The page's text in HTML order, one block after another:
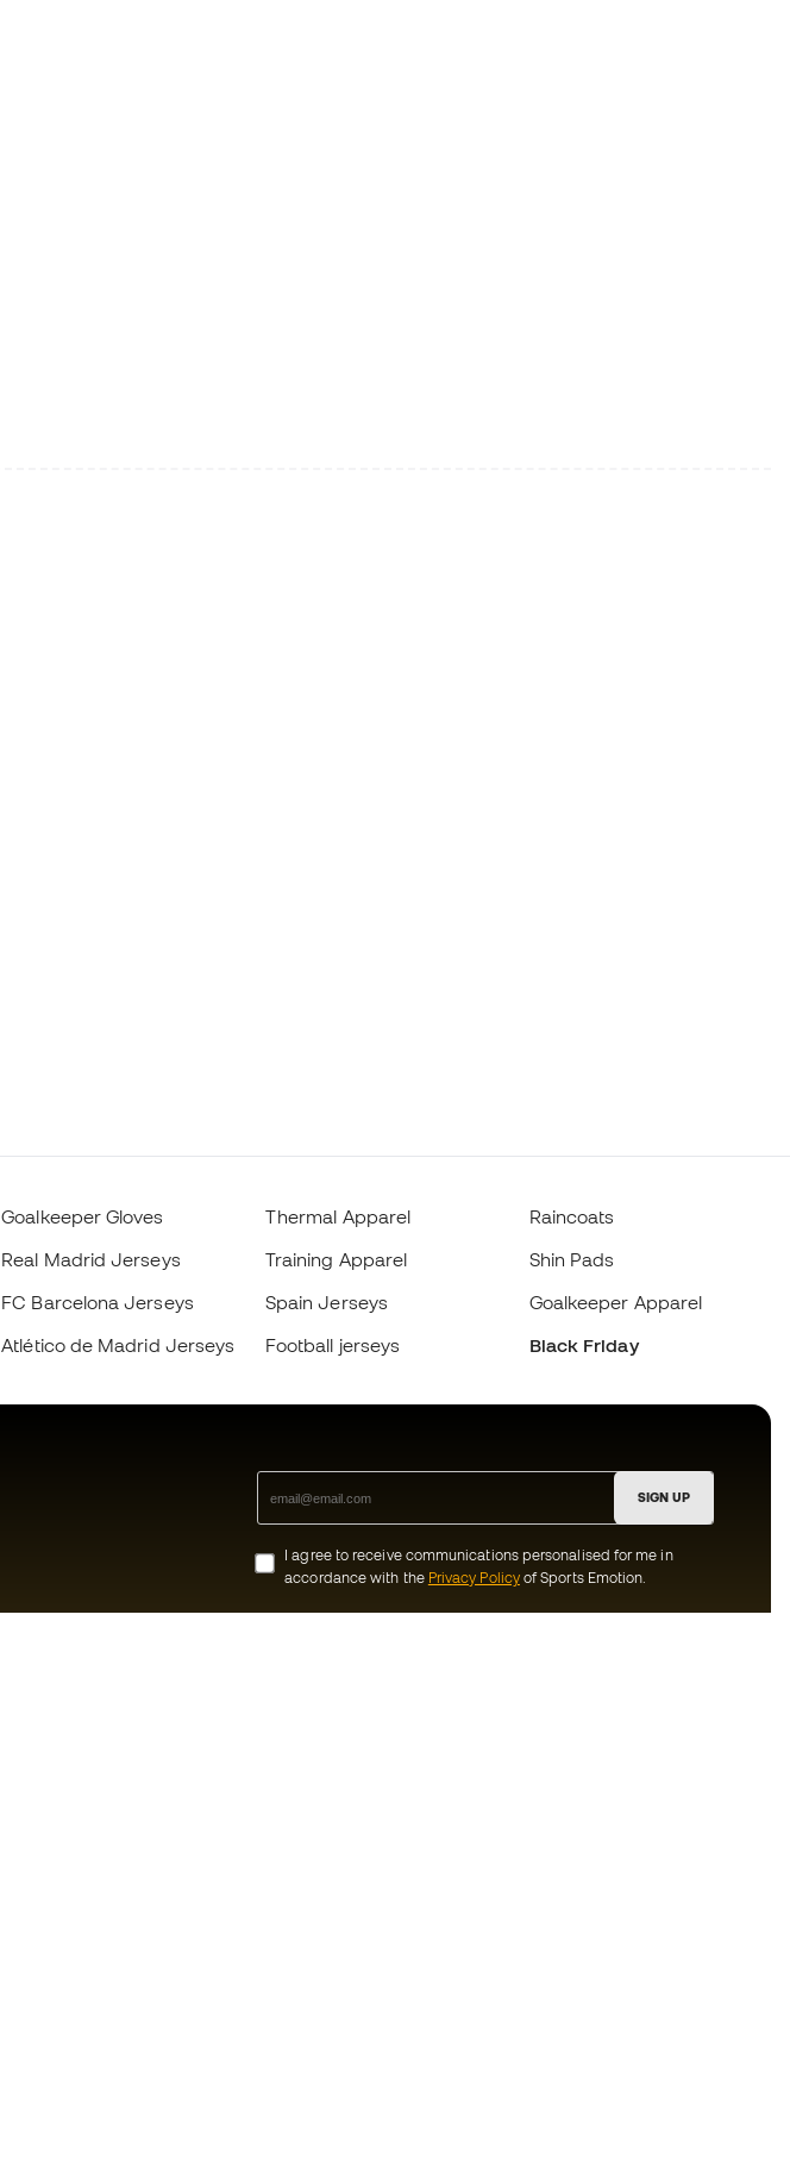
Goalkeeper Gloves
Real Madrid Jerseys
FC Barcelona Jerseys
Atlético de Madrid Jerseys
Thermal Apparel
Training Apparel
Spain Jerseys
Football jerseys
Raincoats
Shin Pads
Goalkeeper Apparel
Black Friday
SIGN UP
I agree to receive communications personalised for me in
accordance with the Privacy Policyof Sports Emotion.